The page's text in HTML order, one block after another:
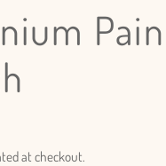
at checkout.